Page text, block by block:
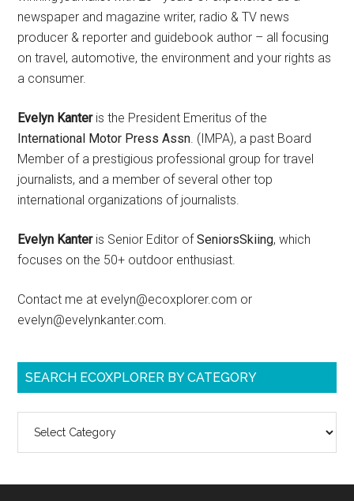
newspaper and magazine writer, radio & TV news
producer & reporter and guidebook author – all focusing
on travel, automotive, the environment and your rights as
a consumer.
Evelyn Kanteris the President Emeritus of the
International Motor Press Assn . (IMPA), a past Board
Member of a prestigious professional group for travel
journalists, and a member of several other top
international organizations of journalists.
Evelyn Kanteris Senior Editor ofSeniorsSkiing, which
focuses on the 50+ outdoor enthusiast.
Contact me at evelyn@ecoxplorer.com or
evelyn@evelynkanter.com.
SEARCH ECOXPLORER BY CATEGORY
ecoXplorer
category